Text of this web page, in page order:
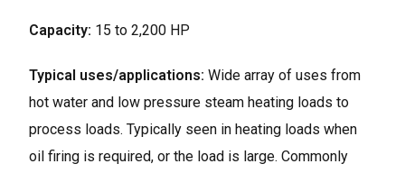
Capacity: 15 to 2,200 HP
Typical uses/applications: Wide array of uses from
hot water and low pressure steam heating loads to
process loads. Typically seen in heating loads when
oil firing is required, or the load is large. Commonly